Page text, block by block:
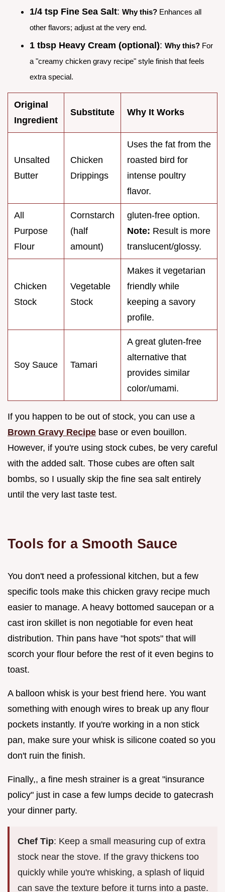
1/4 tsp Fine Sea Salt: Why this? Enhances all
other flavors; adjust at the very end.
1 tbsp Heavy Cream (optional): Why this? For
a "creamy chicken gravy recipe" style finish that feels
extra special.
Original
Ingredient
Substitute Why It Works
Unsalted
Butter
Chicken
Drippings
Uses the fat from the
roasted bird for
intense poultry
flavor.
All
Purpose
Flour
Cornstarch
(half
amount)
gluten-free option.
Note: Result is more
translucent/glossy.
Chicken
Stock
Vegetable
Stock
Makes it vegetarian
friendly while
keeping a savory
profile.
Soy Sauce Tamari
A great gluten-free
alternative that
provides similar
color/umami.
If you happen to be out of stock, you can use a
Brown Gravy Recipe base or even bouillon.
However, if you're using stock cubes, be very careful
with the added salt. Those cubes are often salt
bombs, so I usually skip the fine sea salt entirely
until the very last taste test.
Tools for a Smooth Sauce
You don't need a professional kitchen, but a few
specific tools make this chicken gravy recipe much
easier to manage. A heavy bottomed saucepan or a
cast iron skillet is non negotiable for even heat
distribution. Thin pans have "hot spots" that will
scorch your flour before the rest of it even begins to
toast.
A balloon whisk is your best friend here. You want
something with enough wires to break up any flour
pockets instantly. If you're working in a non stick
pan, make sure your whisk is silicone coated so you
don't ruin the finish.
Finally,, a fine mesh strainer is a great "insurance
policy" just in case a few lumps decide to gatecrash
your dinner party.
Chef Tip: Keep a small measuring cup of extra
stock near the stove. If the gravy thickens too
quickly while you're whisking, a splash of liquid
can save the texture before it turns into a paste.